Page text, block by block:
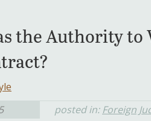
the Authority to
posted in: Foreign